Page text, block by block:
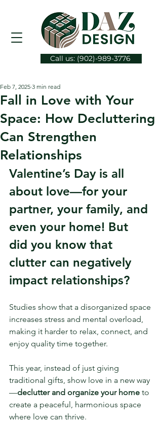
Call us: (902)-989-3776
Fall in Love with Your
Space: How Decluttering
Can Strengthen
Relationships
Feb 7, 2025 3 min read
Valentine’s Day is all
about love—for your
partner, your family, and
even your home! But
did you know that
clutter can negatively
impact relationships?
Studies show that a disorganized space
increases stress and mental overload,
making it harder to relax, connect, and
enjoy quality time together.
This year, instead of just giving
traditional gifts, show love in a new way
—declutter and organize your home to
create a peaceful, harmonious space
where love can thrive.